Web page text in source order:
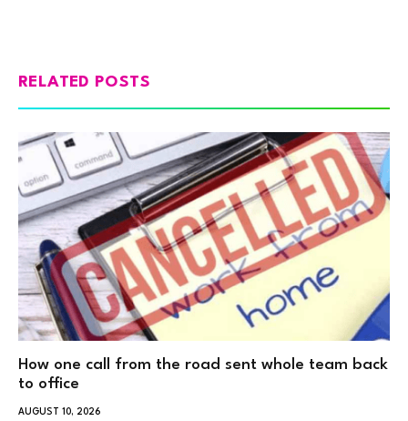
RELATED POSTS
How one call from the road sent whole team back
to office
AUGUST 10, 2026